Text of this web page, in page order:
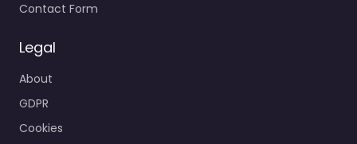
Contact Form
Legal
About
GDPR
Cookies